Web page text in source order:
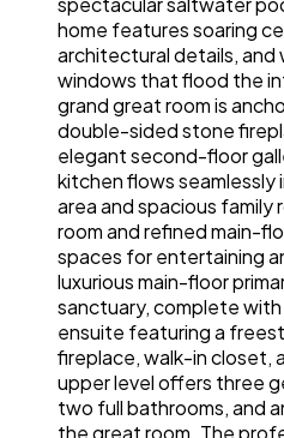
home features soaring
architectural details,
windows that flood the
grand great room is
double-sided stone
elegant second-floor
kitchen flows
area and spacious family
room and refined main-
spaces for entertaining
luxurious main-floor
sanctuary, complete
ensuite featuring a
fireplace, walk-in closet,
upper level offers three
two full bathrooms, and
the great room. The